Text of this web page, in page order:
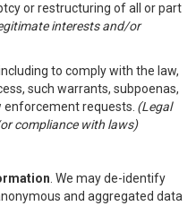
or restructuring of all or part
interests and/or
to comply with the law,
such warrants, subpoenas,
enforcement requests. (Legal
compliance with laws)
. We may de-identify
and aggregated data